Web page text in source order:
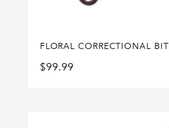
FLORAL CORRECTIONAL BIT
$99.99